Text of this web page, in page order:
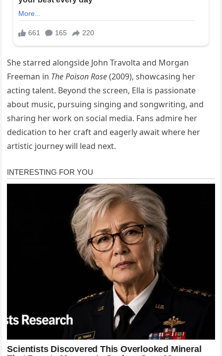
She starred alongside John Travolta and Morgan
Freeman in The Poison Rose(2009), showcasing her
acting talent. Beyond the screen, Ella is passionate
about music, pursuing singing and songwriting, and
sharing her work on social media. Fans admire her
dedication to her craft and eagerly await where her
artistic journey will lead next.